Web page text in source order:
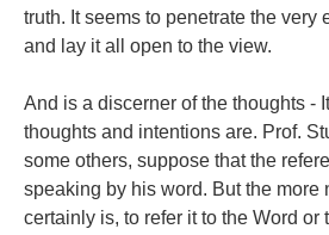
truth. It seems to penetrate the very
and lay it all open to the view.
And is a discerner of the thoughts -
thoughts and intentions are. Prof.
some others, suppose that the
speaking by his word. But the more
certainly is, to refer it to the Word or